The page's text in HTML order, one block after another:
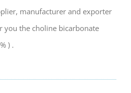
manufacturer and exporter
you the choline bicarbonate
) .